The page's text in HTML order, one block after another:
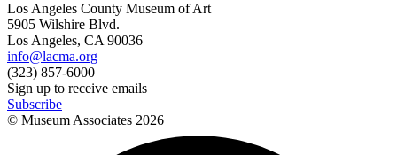
Los Angeles County Museum of Art
5905 Wilshire Blvd.
Los Angeles, CA 90036
info@lacma.org
(323) 857-6000
Sign up to receive emails
Subscribe
© Museum Associates 2026